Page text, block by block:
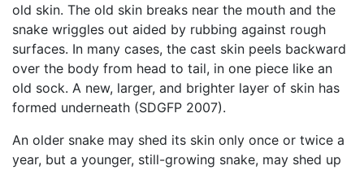
old skin. The old skin breaks near the mouth and the
snake wriggles out aided by rubbing against rough
surfaces. In many cases, the cast skin peels backward
over the body from head to tail, in one piece like an
old sock. A new, larger, and brighter layer of skin has
formed underneath (SDGFP 2007).
An older snake may shed its skin only once or twice a
year, but a younger, still-growing snake, may shed up